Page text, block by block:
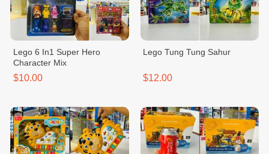
Lego 6 In1 Super Hero
Character Mix
$10.00
Lego Tung Tung Sahur
$12.00